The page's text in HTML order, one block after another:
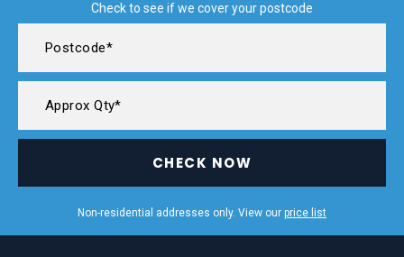
Check to see if we cover your postcode
CHECK NOW
Non-residential addresses only. View our price list